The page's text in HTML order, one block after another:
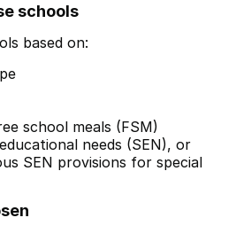
schools
based on:
school meals (FSM)
needs (SEN), or
SEN provisions for special